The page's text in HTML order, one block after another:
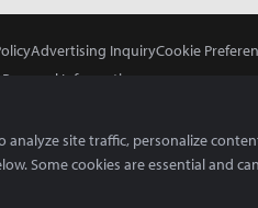
Advertising InquiryCookie
Information
In Partnership With
rights reserved.
site traffic, personalize
Some cookies are essential and